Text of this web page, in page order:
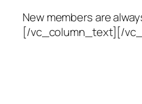
New members are
[/vc_column_text][/